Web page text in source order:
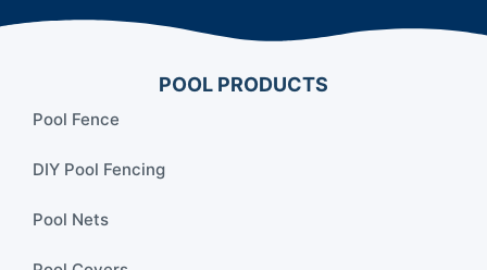
POOL PRODUCTS
Pool Fence
DIY Pool Fencing
Pool Nets